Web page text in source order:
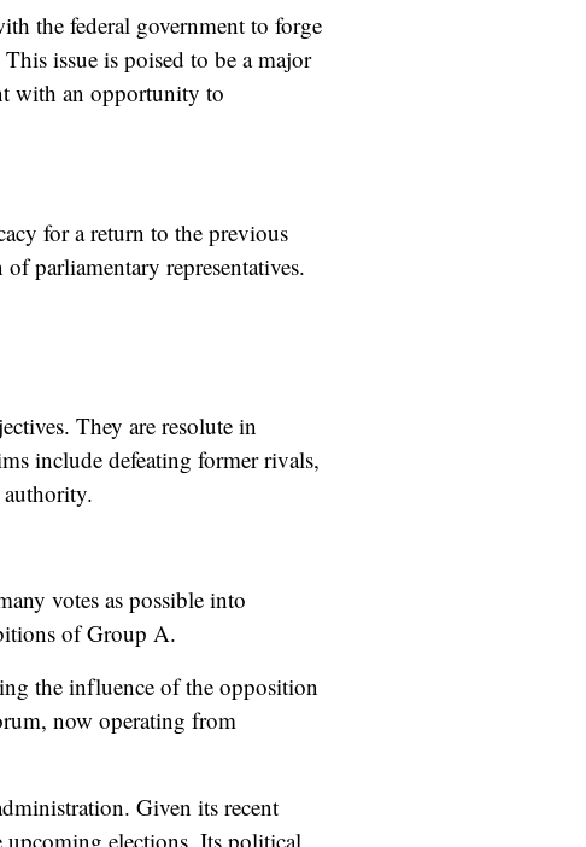
the federal government to forge
issue is poised to be a major
with an opportunity to
for a return to the previous
parliamentary representatives.
They are resolute in
include defeating former rivals,
votes as possible into
of Group A.
the influence of the opposition
now operating from
Given its recent
upcoming elections. Its political